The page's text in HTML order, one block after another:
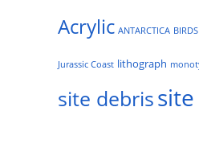
Acrylic ANTARCTICA BIRDS
Jurassic Coast lithograph
site debris